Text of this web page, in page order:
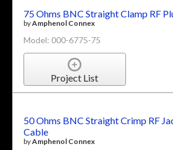
75 Ohms BNC Straight Clamp RF
byAmphenol Connex
Model: 000-6775-75
Project List
50 Ohms BNC Straight Crimp RF
Cable
byAmphenol Connex